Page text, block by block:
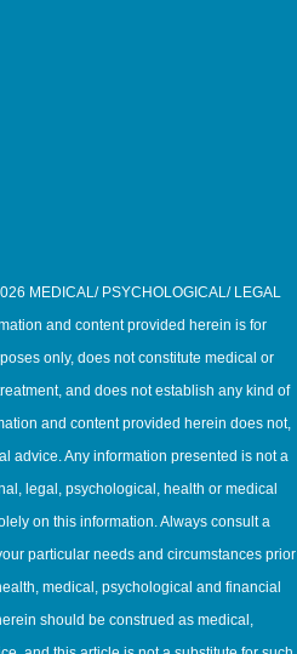
MEDICAL/ PSYCHOLOGICAL/ LEGAL
and content provided herein is for
only, does not constitute medical or
and does not establish any kind of
and content provided herein does not,
advice. Any information presented is not a
legal, psychological, health or medical
on this information. Always consult a
particular needs and circumstances prior
medical, psychological and financial
should be construed as medical,